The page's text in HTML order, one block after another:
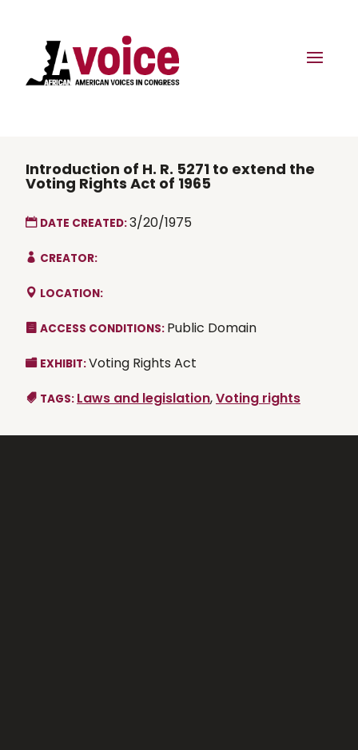
Introduction of H. R. 5271 to extend the
Voting Rights Act of 1965
DATE CREATED:3/20/1975
CREATOR:
LOCATION:
ACCESS CONDITIONS: Public Domain
EXHIBIT:Voting Rights Act
TAGS: Laws and legislation,Voting rights